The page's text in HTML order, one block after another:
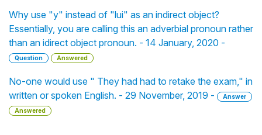
Why use "y" instead of "lui" as an indirect object?
Essentially, you are calling this an adverbial pronoun rather
than an idirect object pronoun. - 14 January, 2020 -
Question Answered
No-one would use " They had had to retake the exam," in
written or spoken English. - 29 November, 2019 -
Answer
Answered